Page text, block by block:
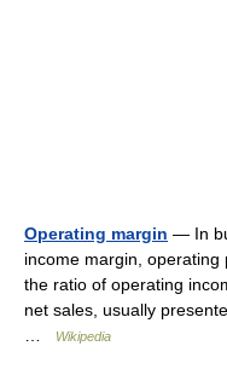
Operating margin — In
income margin,
the ratio of operating
net sales, usually
Wikipedia